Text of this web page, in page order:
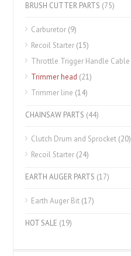
BRUSH CUTTER PARTS (75)
Carburetor (9)
Recoil Starter (15)
Throttle Trigger Handle Cable
Trimmer head (21)
Trimmer line (14)
CHAINSAW PARTS (44)
Clutch Drum and Sprocket (20)
Recoil Starter (24)
EARTH AUGER PARTS (17)
Earth Auger Bit (17)
HOT SALE (19)